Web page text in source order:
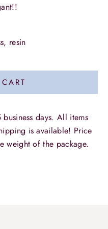
resin
days. All items
is available! Price
weight of the package.